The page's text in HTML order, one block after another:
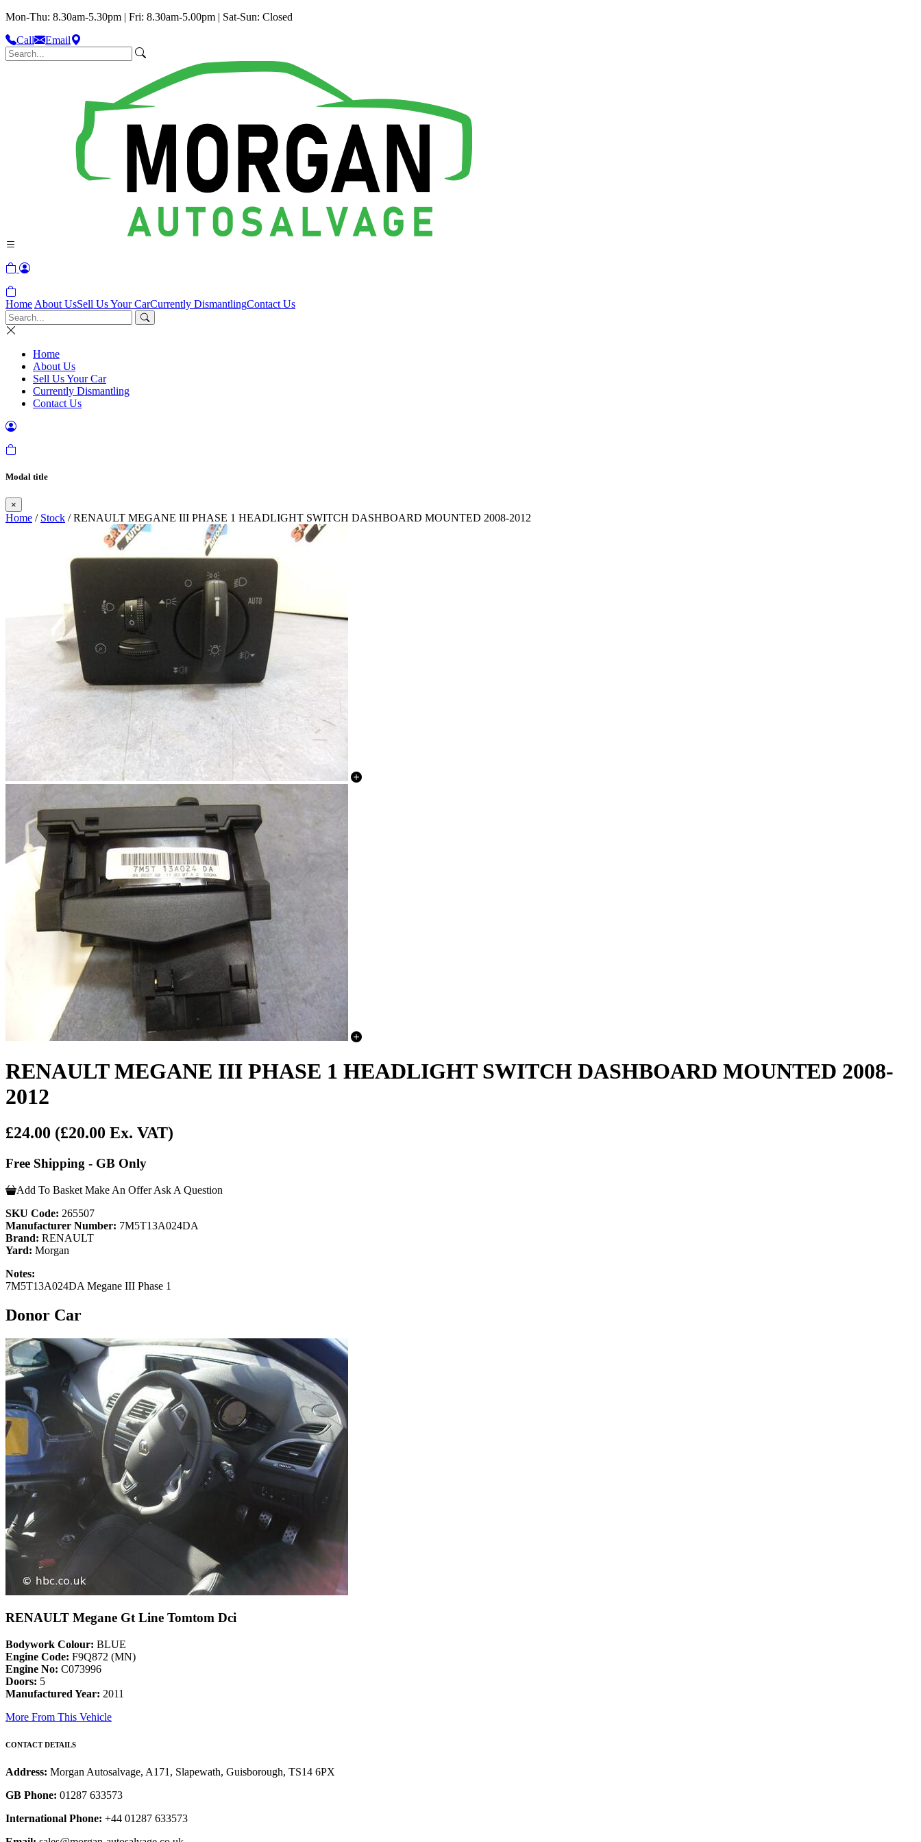
Mon-Thu: 8.30am-5.30pm | Fri: 8.30am-5.00pm | Sat-Sun: Closed
Call
Email
Home About UsSell Us Your CarCurrently DismantlingContact Us
Home
About Us
Sell Us Your Car
Currently Dismantling
Contact Us
Modal title
×
Home / Stock / RENAULT MEGANE III PHASE 1 HEADLIGHT SWITCH DASHBOARD MOUNTED 2008-2012
RENAULT MEGANE III PHASE 1 HEADLIGHT SWITCH DASHBOARD MOUNTED 2008-
2012
£24.00 (£20.00 Ex. VAT)
Free Shipping - GB Only
Add To Basket Make An Offer Ask A Question
SKU Code: 265507
Manufacturer Number: 7M5T13A024DA
Brand: RENAULT
Yard: Morgan
Notes:
7M5T13A024DA Megane III Phase 1
Donor Car
RENAULT Megane Gt Line Tomtom Dci
Bodywork Colour: BLUE
Engine Code: F9Q872 (MN)
Engine No: C073996
Doors: 5
Manufactured Year: 2011
More From This Vehicle
CONTACT DETAILS
Address: Morgan Autosalvage, A171, Slapewath, Guisborough, TS14 6PX
GB Phone: 01287 633573
International Phone: +44 01287 633573